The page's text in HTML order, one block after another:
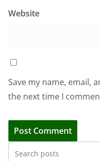
Website
Save my name, email,
the next time I